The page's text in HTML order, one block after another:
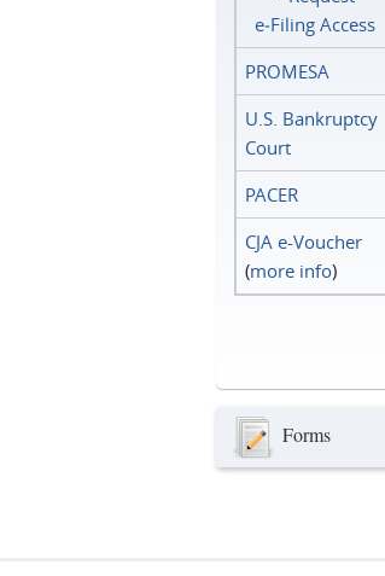
e‑Filing Access
PROMESA
U.S. Bankruptcy
Court
PACER
CJA e-Voucher
(more info)
Forms